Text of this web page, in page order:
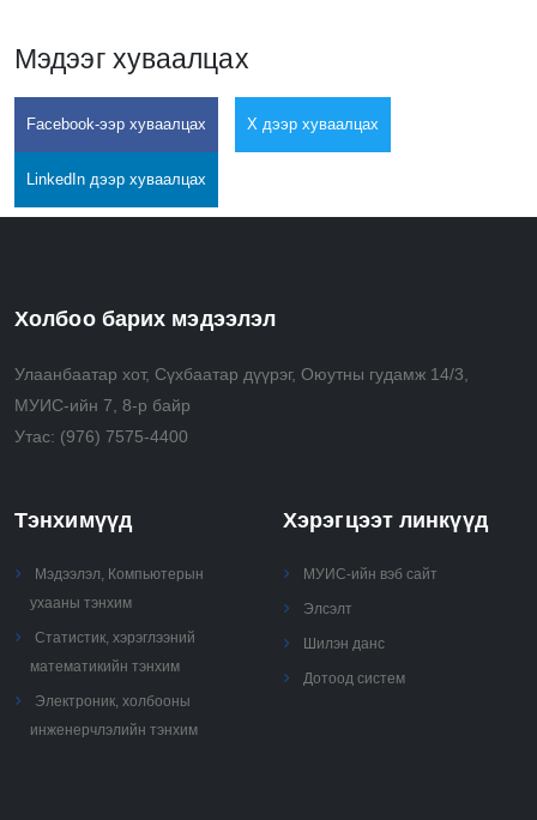
Мэдээг хуваалцах
Facebook-ээр хуваалцах X дээр хуваалцах
LinkedIn дээр хуваалцах
Холбоо барих мэдээлэл
Улаанбаатар хот, Сүхбаатар дүүрэг, Оюутны гудамж 14/3,
МУИС-ийн 7, 8-р байр
Утас: (976) 7575-4400
Тэнхимүүд
Мэдээлэл, Компьютерын
ухааны тэнхим
Статистик, хэрэглээний
математикийн тэнхим
Электроник, холбооны
инженерчлэлийн тэнхим
Хэрэгцээт линкүүд
МУИС-ийн вэб сайт
Элсэлт
Шилэн данс
Дотоод систем